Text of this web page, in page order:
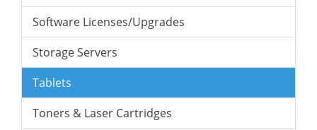
Software Licenses/Upgrades
Storage Servers
Tablets
Toners & Laser Cartridges